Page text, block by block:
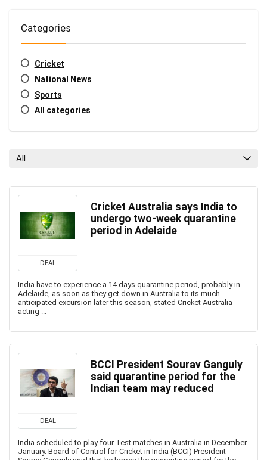
Categories
Cricket
National News
Sports
All categories
All
DEAL
Cricket Australia says India to
undergo two-week quarantine
period in Adelaide
India have to experience a 14 days quarantine period, probably in
Adelaide, as soon as they get down in Australia to its much-
anticipated excursion later this season, stated Cricket Australia
acting ...
DEAL
BCCI President Sourav Ganguly
said quarantine period for the
Indian team may reduced
India scheduled to play four Test matches in Australia in December-
January. Board of Control for Cricket in India (BCCI) President